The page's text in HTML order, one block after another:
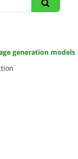
generation models